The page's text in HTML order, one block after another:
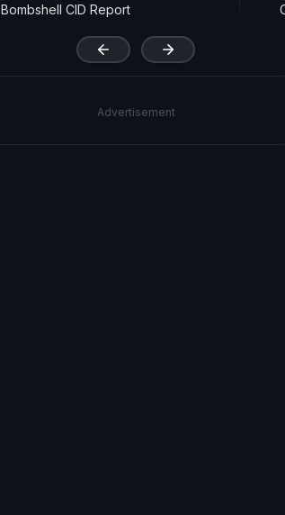
Bombshell CID Report
Advertisement